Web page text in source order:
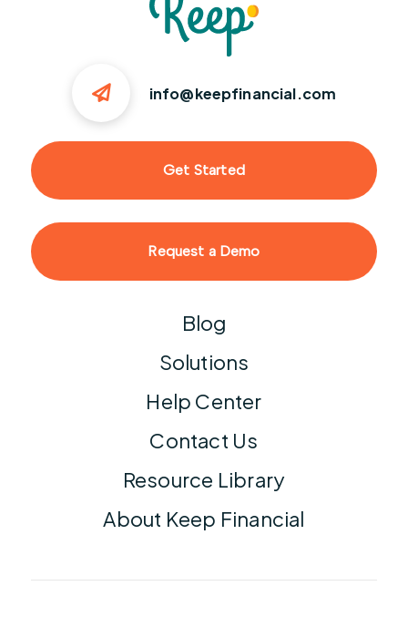
info@keepfinancial.com
Blog
Solutions
Help Center
Contact Us
Resource Library
About Keep Financial
Get Started
Request a Demo